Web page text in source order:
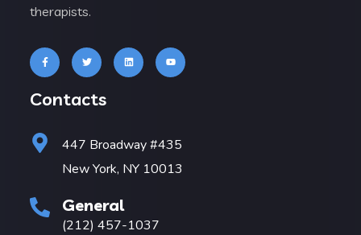
therapists.
Contacts
447 Broadway #435
New York, NY 10013
General
(212) 457-1037